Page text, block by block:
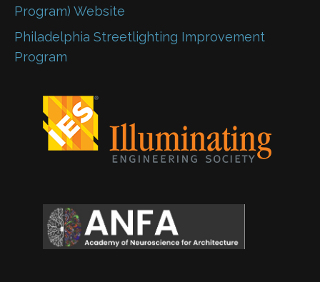
Program) Website
Philadelphia Streetlighting Improvement
Program